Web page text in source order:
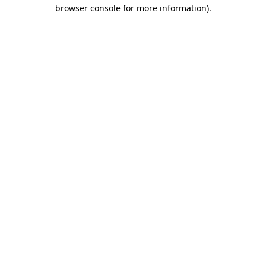
browser console for more information).